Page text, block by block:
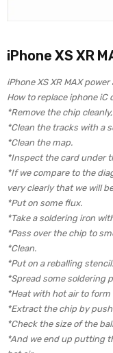
iPhone XS XR
iPhone XS XR MAX
How to replace iphone iC
*Remove the chip
*Clean the tracks with a
*Clean the map.
*Inspect the card under
*If we compare to the
very clearly that we will
*Put on some flux.
*Take a soldering iron
*Pass over the chip to
*Clean.
*Put on a reballing stencil.
*Spread some soldering
*Heat with hot air to form
*Extract the chip by
*Check the size of the
*And we end up putting